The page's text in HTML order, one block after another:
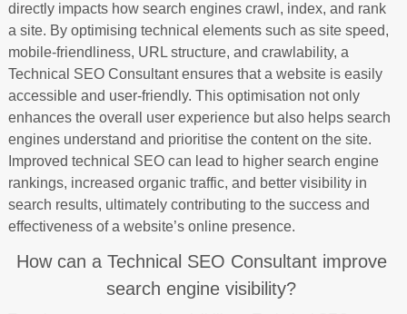
directly impacts how search engines crawl, index, and rank
a site. By optimising technical elements such as site speed,
mobile-friendliness, URL structure, and crawlability, a
Technical SEO Consultant ensures that a website is easily
accessible and user-friendly. This optimisation not only
enhances the overall user experience but also helps search
engines understand and prioritise the content on the site.
Improved technical SEO can lead to higher search engine
rankings, increased organic traffic, and better visibility in
search results, ultimately contributing to the success and
effectiveness of a website’s online presence.
How can a Technical SEO Consultant improve
search engine visibility?